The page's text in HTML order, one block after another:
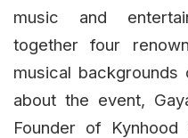
music and
together four
musical backgrounds
about the event,
Founder of Kynhood